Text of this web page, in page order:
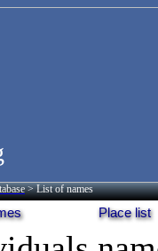
> List of names
Place list